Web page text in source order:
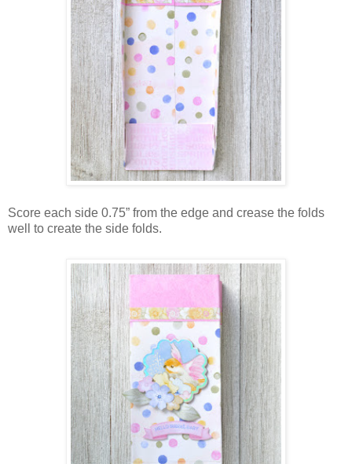
Score each side 0.75” from the edge and crease the folds
well to create the side folds.